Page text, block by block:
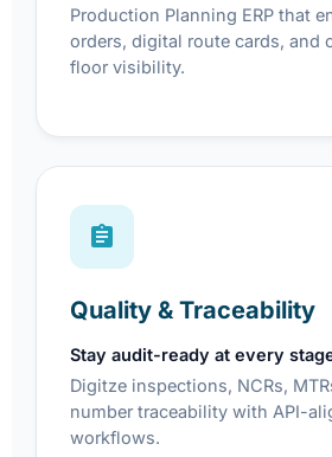
Production Planning ERP that
orders, digital route cards, and
floor visibility.
Quality & Traceability
Stay audit-ready at every
Digitze inspections, NCRs,
number traceability with API-
workflows.